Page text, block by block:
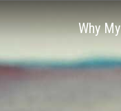
Why My